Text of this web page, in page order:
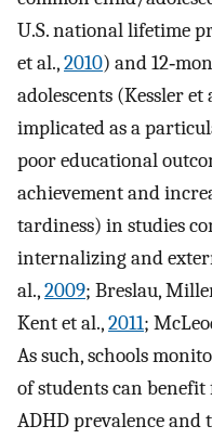
U.S. national lifetime
et al.,2010) and
adolescents (Kessler et
implicated as a
poor educational
achievement and
tardiness) in studies
internalizing and
al.,2009; Breslau,
Kent et al.,2011;
As such, schools
of students can
ADHD prevalence and